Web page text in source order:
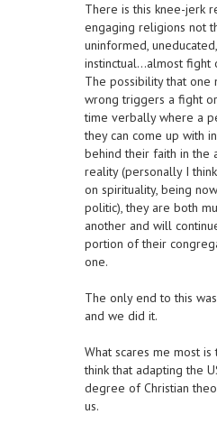
There is this knee-jerk
engaging religions not
uninformed,
instinctual…almost fight
The possibility that one
wrong triggers a fight
time verbally where a
they can come up with
behind their faith in the
reality (personally I
on spirituality, being
politic), they are both
another and will
portion of their
one.
The only end to this
and we did it.
What scares me most
think that adapting the
degree of Christian
us.